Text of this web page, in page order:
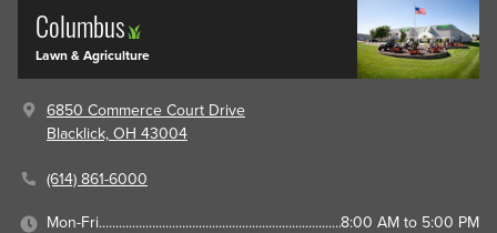
Columbus
Lawn & Agriculture
6850 Commerce Court Drive
Blacklick, OH 43004
(614) 861-6000
Mon-Fri
8:00 AM to 5:00 PM